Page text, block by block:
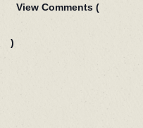
View Comments (
)